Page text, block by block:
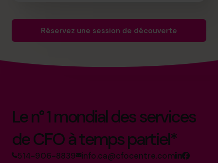
Réservez une session de découverte
Le n° 1 mondial des services
de CFO à temps partiel*
514-906-8839 info.ca@cfocentre.com